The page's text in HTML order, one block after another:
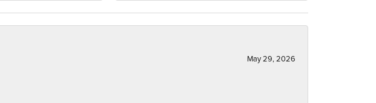
May 29, 2026